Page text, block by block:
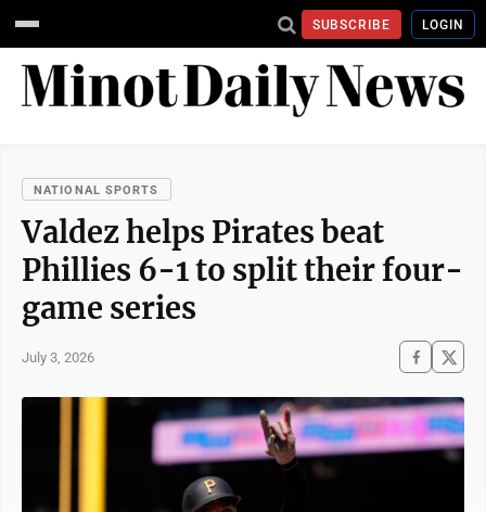
SUBSCRIBE LOGIN
NATIONAL SPORTS
Valdez helps Pirates beat
Phillies 6-1 to split their four-
game series
July 3, 2026